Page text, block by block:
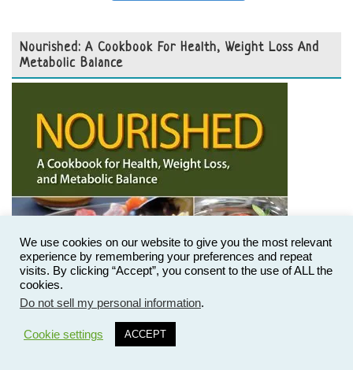
Nourished: A Cookbook For Health, Weight Loss And
Metabolic Balance
We use cookies on our website to give you the most relevant
experience by remembering your preferences and repeat
visits. By clicking “Accept”, you consent to the use of ALL the
cookies.
Do not sell my personal information.
Cookie settings ACCEPT